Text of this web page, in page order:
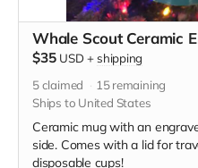
Whale Scout Ceramic
$35 USD + shipping
5claimed 15remaining
Ships to United States
Ceramic mug with an
side. Comes with a lid for
disposable cups!